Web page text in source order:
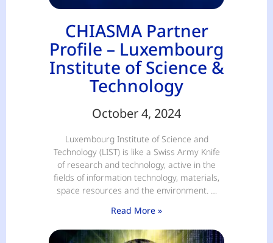
CHIASMA Partner
Profile – Luxembourg
Institute of Science &
Technology
October 4, 2024
Luxembourg Institute of Science and
Technology (LIST) is like a Swiss Army Knife
of research and technology, active in the
fields of information technology, materials,
space resources and the environment. …
Read More »